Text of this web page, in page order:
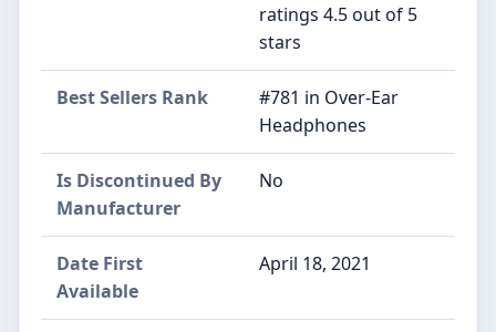
ratings 4.5 out of 5
stars
Best Sellers Rank
#781 in Over-Ear
Headphones
Is Discontinued By
Manufacturer
No
Date First
Available
April 18, 2021